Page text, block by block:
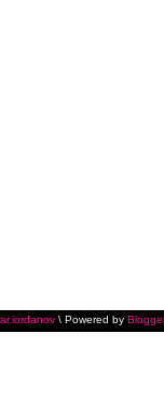
\ Powered by